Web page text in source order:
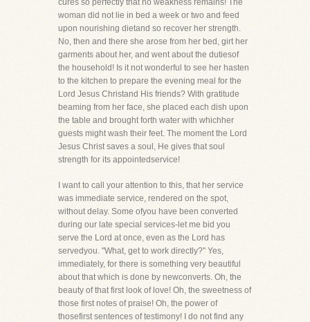
cures so perfectly that no weakness remains! The
woman did not lie in bed a week or two and feed
upon nourishing dietand so recover her strength.
No, then and there she arose from her bed, girt her
garments about her, and went about the dutiesof
the household! Is it not wonderful to see her hasten
to the kitchen to prepare the evening meal for the
Lord Jesus Christand His friends? With gratitude
beaming from her face, she placed each dish upon
the table and brought forth water with whichher
guests might wash their feet. The moment the Lord
Jesus Christ saves a soul, He gives that soul
strength for its appointedservice!
I want to call your attention to this, that her service
was immediate service, rendered on the spot,
without delay. Some ofyou have been converted
during our late special services-let me bid you
serve the Lord at once, even as the Lord has
servedyou. "What, get to work directly?" Yes,
immediately, for there is something very beautiful
about that which is done by newconverts. Oh, the
beauty of that first look of love! Oh, the sweetness of
those first notes of praise! Oh, the power of
thosefirst sentences of testimony! I do not find any